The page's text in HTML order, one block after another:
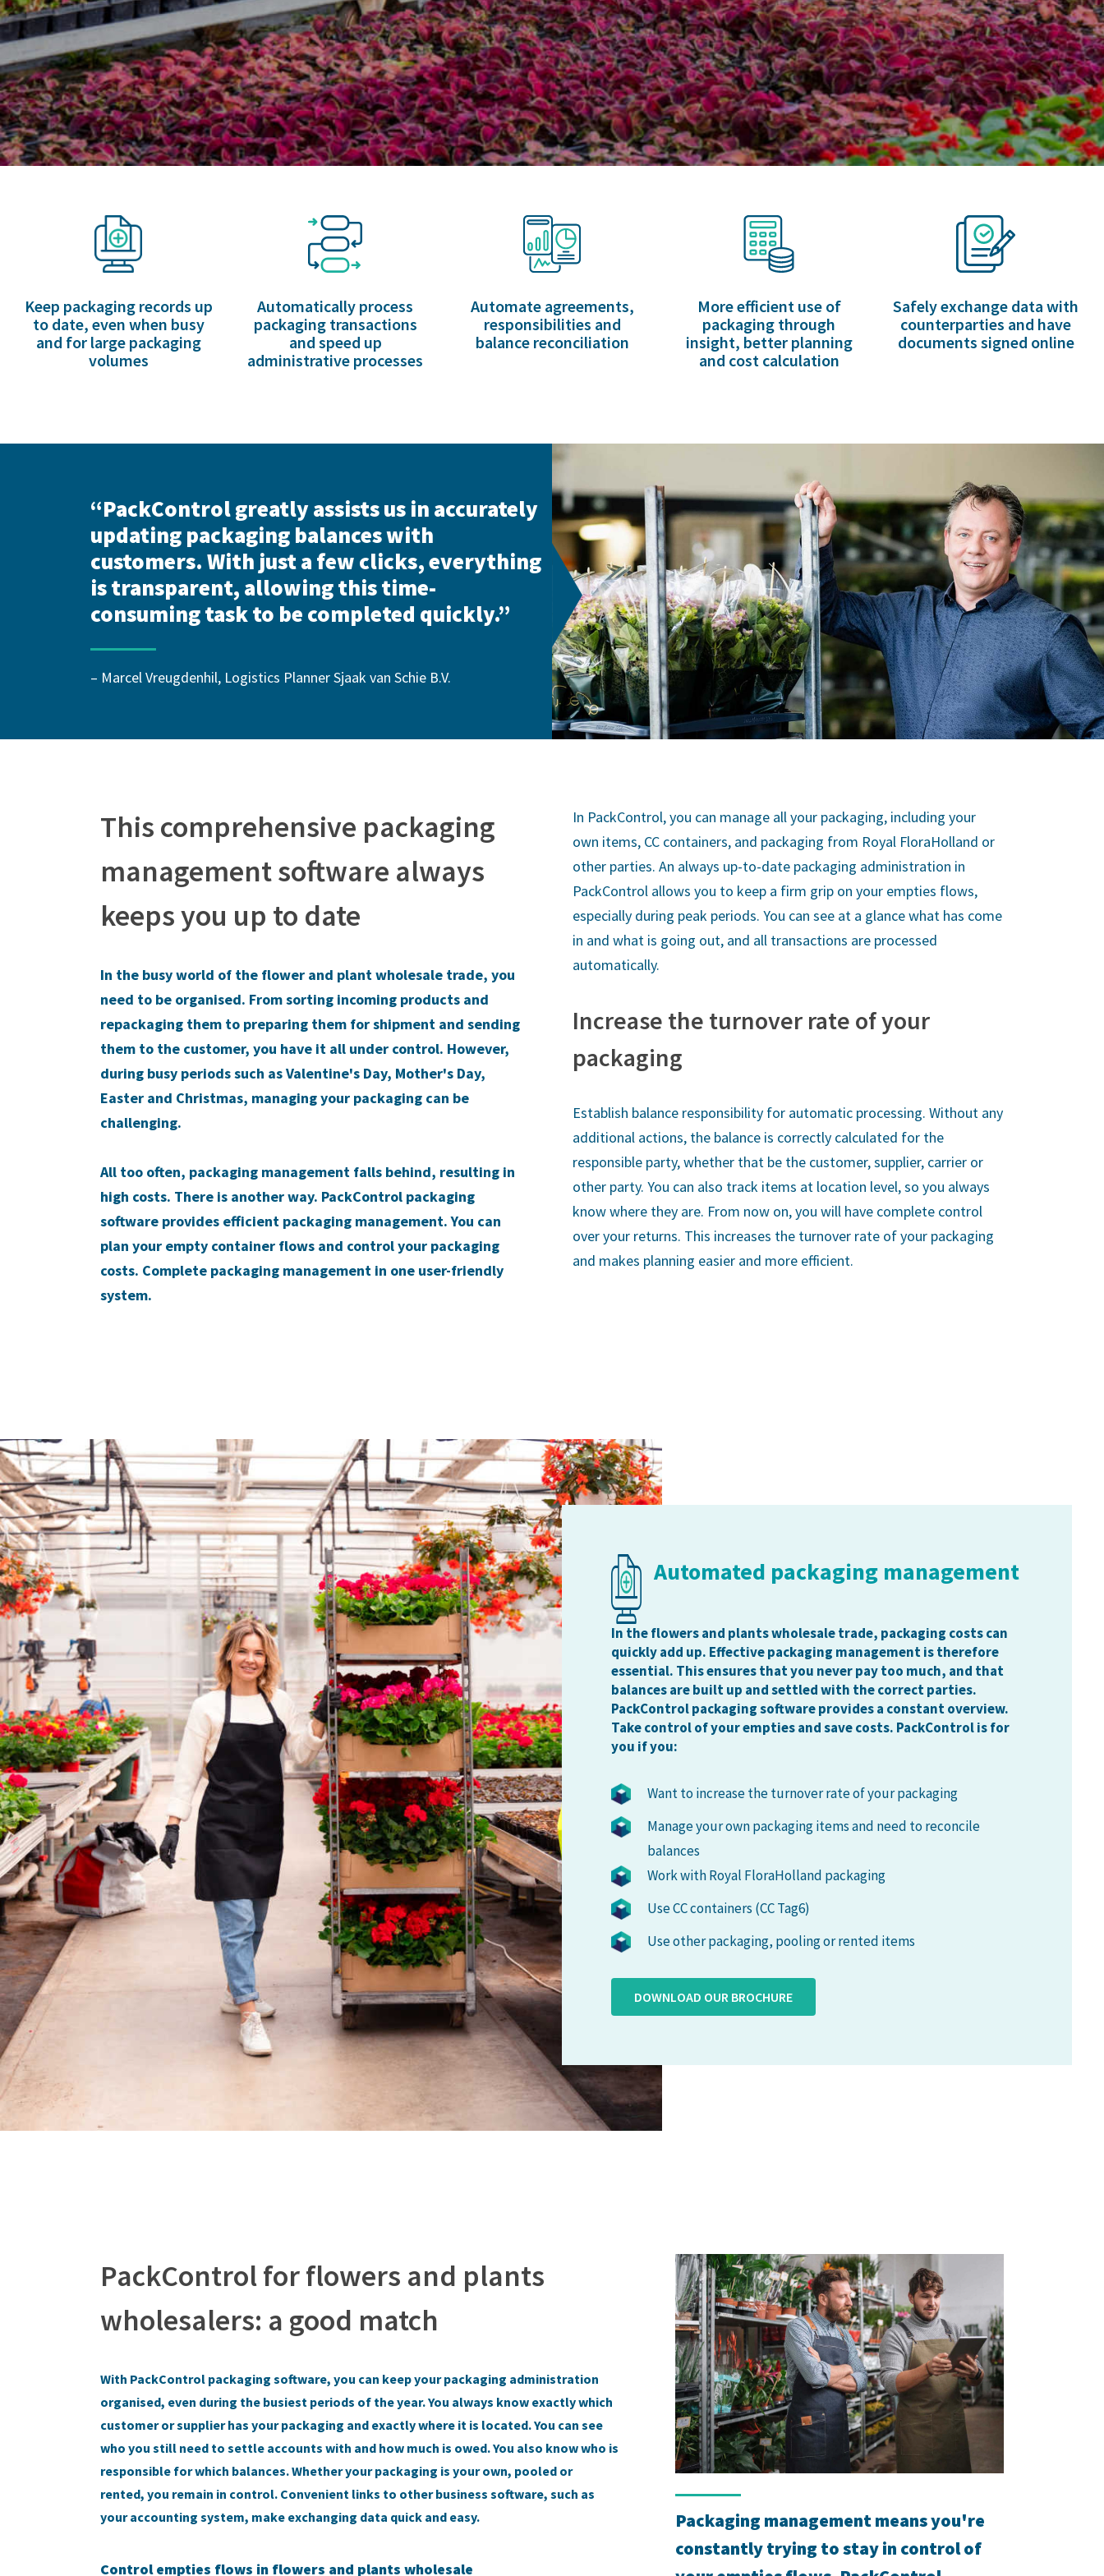
Keep packaging records up
to date, even when busy
and for large packaging
volumes
Automatically process
packaging transactions
and speed up
administrative processes
Automate agreements,
responsibilities and
balance reconciliation
More efficient use of
packaging through
insight, better planning
and cost calculation
Safely exchange data with
counterparties and have
documents signed online
“PackControl greatly assists us in accurately
updating packaging balances with
customers. With just a few clicks, everything
is transparent, allowing this time-
consuming task to be completed quickly.”
– Marcel Vreugdenhil, Logistics Planner Sjaak van Schie B.V.
This comprehensive packaging
management software always
keeps you up to date
In the busy world of the flower and plant wholesale trade, you
need to be organised. From sorting incoming products and
repackaging them to preparing them for shipment and sending
them to the customer, you have it all under control. However,
during busy periods such as Valentine's Day, Mother's Day,
Easter and Christmas, managing your packaging can be
challenging.
All too often, packaging management falls behind, resulting in
high costs. There is another way. PackControl packaging
software provides efficient packaging management. You can
plan your empty container flows and control your packaging
costs. Complete packaging management in one user-friendly
system.
In PackControl, you can manage all your packaging, including your
own items, CC containers, and packaging from Royal FloraHolland or
other parties. An always up-to-date packaging administration in
PackControl allows you to keep a firm grip on your empties flows,
especially during peak periods. You can see at a glance what has come
in and what is going out, and all transactions are processed
automatically.
Increase the turnover rate of your
packaging
Establish balance responsibility for automatic processing. Without any
additional actions, the balance is correctly calculated for the
responsible party, whether that be the customer, supplier, carrier or
other party. You can also track items at location level, so you always
know where they are. From now on, you will have complete control
over your returns. This increases the turnover rate of your packaging
and makes planning easier and more efficient.
Automated packaging management
In the flowers and plants wholesale trade, packaging costs can
quickly add up. Effective packaging management is therefore
essential. This ensures that you never pay too much, and that
balances are built up and settled with the correct parties.
PackControl packaging software provides a constant overview.
Take control of your empties and save costs. PackControl is for
you if you:
Want to increase the turnover rate of your packaging
Manage your own packaging items and need to reconcile
balances
Work with Royal FloraHolland packaging
Use CC containers (CC Tag6)
Use other packaging, pooling or rented items
DOWNLOAD OUR BROCHURE
PackControl for flowers and plants
wholesalers: a good match
With PackControl packaging software, you can keep your packaging administration
organised, even during the busiest periods of the year. You always know exactly which
customer or supplier has your packaging and exactly where it is located. You can see
who you still need to settle accounts with and how much is owed. You also know who is
responsible for which balances. Whether your packaging is your own, pooled or
rented, you remain in control. Convenient links to other business software, such as
your accounting system, make exchanging data quick and easy.
Control empties flows in flowers and plants wholesale
Packaging management means you're
constantly trying to stay in control of